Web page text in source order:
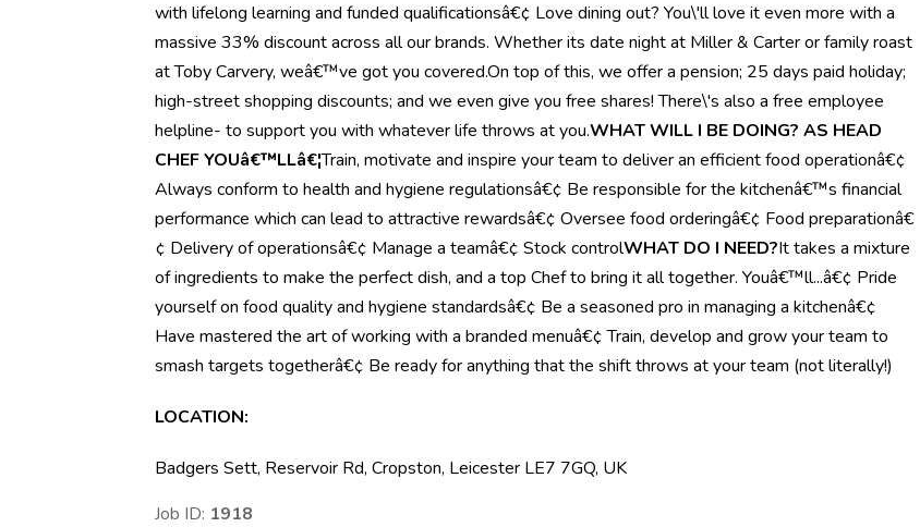
with lifelong learning and funded qualificationsâ€¢ Love dining out? You\'ll love it even more with a
massive 33% discount across all our brands. Whether its date night at Miller & Carter or family roast
at Toby Carvery, weâ€™ve got you covered.On top of this, we offer a pension; 25 days paid holiday;
high-street shopping discounts; and we even give you free shares! There\'s also a free employee
helpline- to support you with whatever life throws at you.WHAT WILL I BE DOING? AS HEAD
CHEF YOUâ€™LLâ€¦Train, motivate and inspire your team to deliver an efficient food operationâ€¢
Always conform to health and hygiene regulationsâ€¢ Be responsible for the kitchenâ€™s financial
performance which can lead to attractive rewardsâ€¢ Oversee food orderingâ€¢ Food preparationâ€
¢ Delivery of operationsâ€¢ Manage a teamâ€¢ Stock controlWHAT DO I NEED?It takes a mixture
of ingredients to make the perfect dish, and a top Chef to bring it all together. Youâ€™ll...â€¢ Pride
yourself on food quality and hygiene standardsâ€¢ Be a seasoned pro in managing a kitchenâ€¢
Have mastered the art of working with a branded menuâ€¢ Train, develop and grow your team to
smash targets togetherâ€¢ Be ready for anything that the shift throws at your team (not literally!)
LOCATION:
Badgers Sett, Reservoir Rd, Cropston, Leicester LE7 7GQ, UK
Job ID: 1918